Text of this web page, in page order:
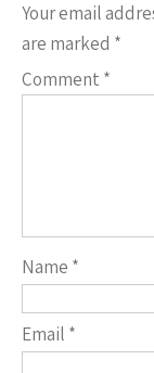
Your email
are marked *
Comment *
Name *
Email *